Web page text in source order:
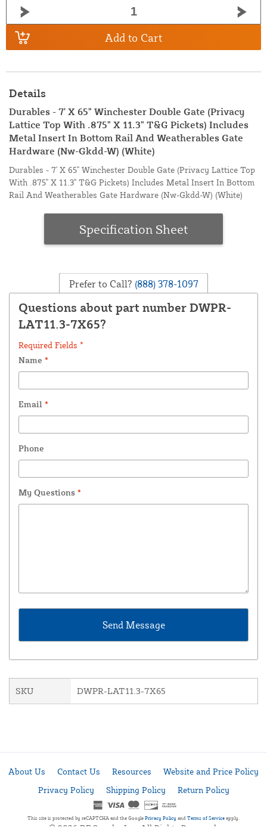
Add to Cart
Details
Durables - 7' X 65" Winchester Double Gate (Privacy
Lattice Top With .875" X 11.3" T&G Pickets) Includes
Metal Insert In Bottom Rail And Weatherables Gate
Hardware (Nw-Gkdd-W) (White)
Durables - 7' X 65" Winchester Double Gate (Privacy Lattice Top
With .875" X 11.3" T&G Pickets) Includes Metal Insert In Bottom
Rail And Weatherables Gate Hardware (Nw-Gkdd-W) (White)
Specification Sheet
Prefer to Call? (888) 378-1097
Questions about part number DWPR-
LAT11.3-7X65?
Required Fields *
Name *
Email *
Phone
My Questions *
SKU DWPR-LAT11.3-7X65
About Us Contact Us Resources
Website and Price Policy
Privacy Policy
Shipping Policy Return Policy
This site is protected by reCAPTCHA and the Google Privacy Policy and Terms of Service apply.
© 2026 DF Supply, Inc. All Rights Reserved.